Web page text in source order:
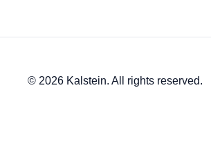
© 2026 Kalstein. All rights reserved.